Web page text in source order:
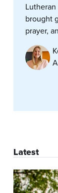
brought
prayer,
Latest